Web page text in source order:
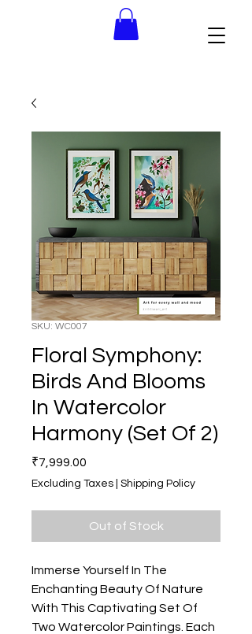
SKU: WC007
Floral Symphony:
Birds And Blooms
In Watercolor
Harmony (Set Of 2)
₹7,999.00
Excluding Taxes Shipping Policy
Out of Stock
Immerse Yourself In The
Enchanting Beauty Of Nature
With This Captivating Set Of
Two Watercolor Paintings. Each